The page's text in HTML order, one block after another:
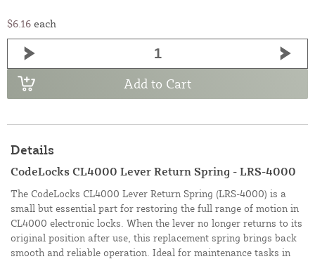
$6.16 each
Add to Cart
Details
CodeLocks CL4000 Lever Return Spring - LRS-4000
The CodeLocks CL4000 Lever Return Spring (LRS-4000) is a
small but essential part for restoring the full range of motion in
CL4000 electronic locks. When the lever no longer returns to its
original position after use, this replacement spring brings back
smooth and reliable operation. Ideal for maintenance tasks in